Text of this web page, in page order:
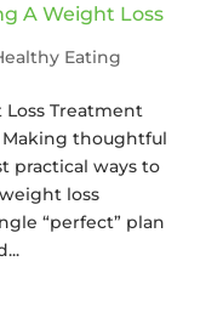
A Weight Loss
Eating
Treatment
Making thoughtful
practical ways to
loss
“perfect” plan